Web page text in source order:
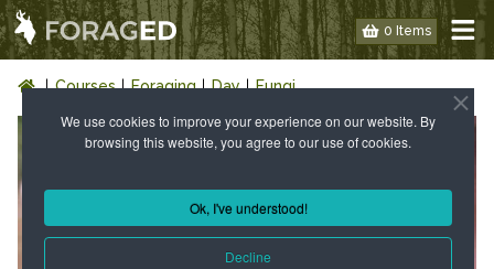
We use cookies to improve your experience on our website. By
browsing this website, you agree to our use of cookies.
Ok, I've understood!
Decline
0 Items
Courses Foraging Day Fungi